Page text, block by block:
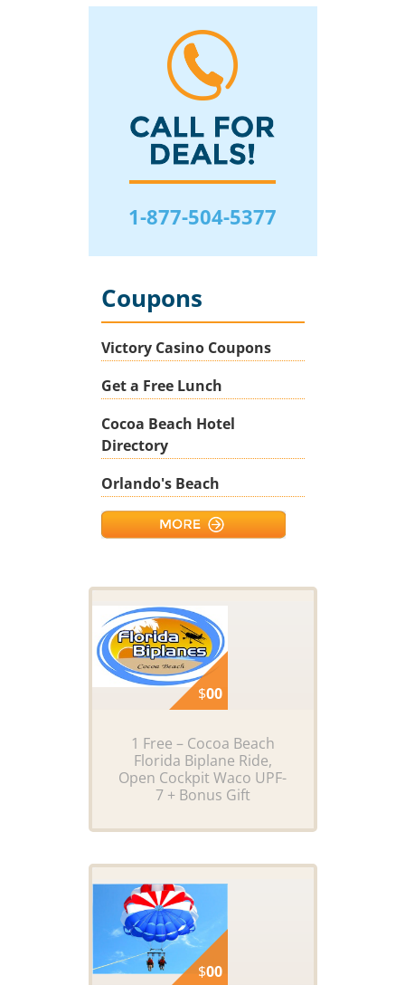
1-877-504-5377
Coupons
Victory Casino Coupons
Get a Free Lunch
Cocoa Beach Hotel
Directory
Orlando's Beach
$00
1 Free – Cocoa Beach
Florida Biplane Ride,
Open Cockpit Waco UPF-
7 + Bonus Gift
$00